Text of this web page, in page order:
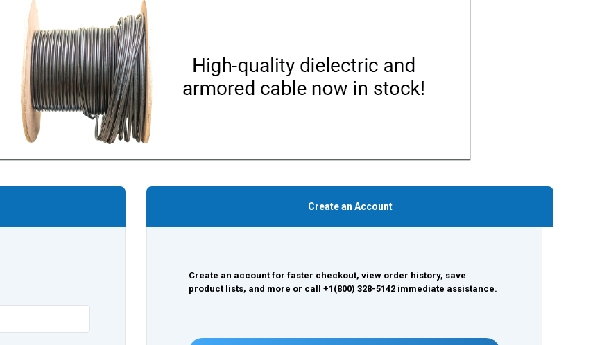
Create an Account
Create an account for faster checkout, view order history, save
product lists, and more or call +1(800) 328-5142 immediate assistance.